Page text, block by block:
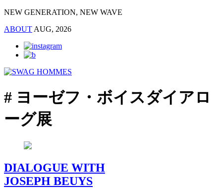
NEW GENERATION, NEW WAVE
ABOUT AUG, 2026
# ヨーゼフ・ボイスダイアロ
ーグ展
DIALOGUE WITH
JOSEPH BEUYS